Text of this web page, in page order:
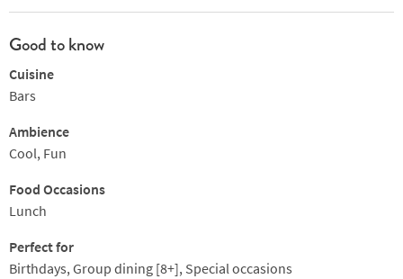
Good to know
Cuisine
Bars
Ambience
Cool, Fun
Food Occasions
Lunch
Perfect for
Birthdays, Group dining [8+], Special occasions